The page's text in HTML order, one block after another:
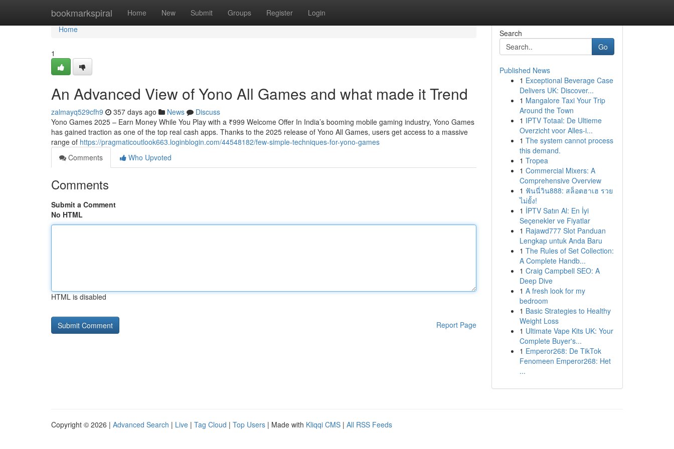
bookmarkspiral Home New Submit Groups Register Login
Home
Home
1
An Advanced View of Yono All Games and what made it Trend
zalmayq529cfh9 357 days ago News
Discuss
Yono Games 2025 – Earn Money While You Play with a ₹999 Welcome Offer In India’s booming mobile gaming industry, Yono Games
has gained traction as one of the top real cash apps. Thanks to the 2025 release of Yono All Games, users get access to a massive
range of https://pragmaticoutlook663.loginblogin.com/44548182/few-simple-techniques-for-yono-games
Comments
Who Upvoted
Comments
Submit a Comment
No HTML
HTML is disabled
Report Page
Search
Go
Published News
1 Exceptional Beverage Case
Delivers UK: Discover...
1 Mangalore Taxi Your Trip
Around the Town
1 IPTV Totaal: De Ultieme
Overzicht voor Alles-i...
1 The system cannot process
this demand.
1 Tropea
1 Commercial Mixers: A
Comprehensive Overview
1 ฟันนี่วิน888: สล็อตฮาเฮ รวย
ไม่ยั้ง!
1 İPTV Satın Al: En İyi
Seçenekler ve Fiyatlar
1 Rajawd777 Slot Panduan
Lengkap untuk Anda Baru
1 The Rules of Set Collection:
A Complete Handb...
1 Craig Campbell SEO: A
Deep Dive
1 A fresh look for my
bedroom
1 Basic Strategies to Healthy
Weight Loss
1 Ultimate Vape Kits UK: Your
Complete Buyer's...
1 Emperor268: De TikTok
Fenomeen Emperor268: Het
...
Copyright © 2026 | Advanced Search | Live | Tag Cloud | Top Users | Made with Kliqqi CMS | All RSS Feeds